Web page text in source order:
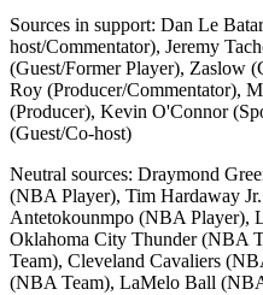
Sources in support: Dan Le
host/Commentator), Jeremy
(Guest/Former Player), Zaslow
Roy (Producer/Commentator),
(Producer), Kevin O'Connor
(Guest/Co-host)
Neutral sources: Draymond
(NBA Player), Tim Hardaway
Antetokounmpo (NBA Player),
Oklahoma City Thunder (NBA
Team), Cleveland Cavaliers
(NBA Team), LaMelo Ball